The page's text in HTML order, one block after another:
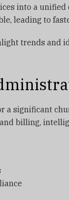
into a
leading to
trends and
a significant
billing,